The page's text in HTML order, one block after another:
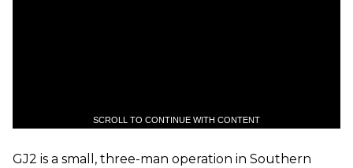
SCROLL TO CONTINUE WITH CONTENT
GJ2 is a small, three-man operation in Southern